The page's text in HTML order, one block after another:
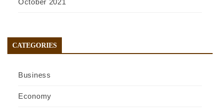
CATEGORIES
Business
Economy